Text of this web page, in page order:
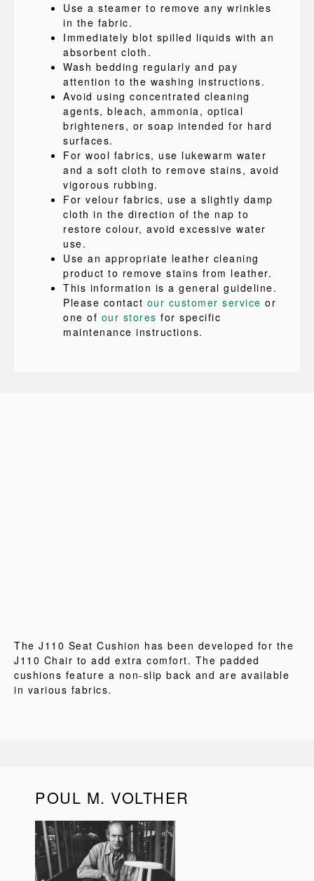
Use a steamer to remove any wrinkles
in the fabric.
Immediately blot spilled liquids with an
absorbent cloth.
Wash bedding regularly and pay
attention to the washing instructions.
Avoid using concentrated cleaning
agents, bleach, ammonia, optical
brighteners, or soap intended for hard
surfaces.
For wool fabrics, use lukewarm water
and a soft cloth to remove stains, avoid
vigorous rubbing.
For velour fabrics, use a slightly damp
cloth in the direction of the nap to
restore colour, avoid excessive water
use.
Use an appropriate leather cleaning
product to remove stains from leather.
This information is a general guideline.
Please contact our customer service or
one of our stores for specific
maintenance instructions.
The J110 Seat Cushion has been developed for the
J110 Chair to add extra comfort. The padded
cushions feature a non-slip back and are available
in various fabrics.
POUL M. VOLTHER